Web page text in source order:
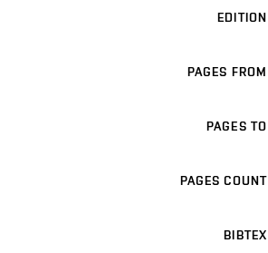
EDITION
PAGES FROM
PAGES TO
PAGES COUNT
BIBTEX